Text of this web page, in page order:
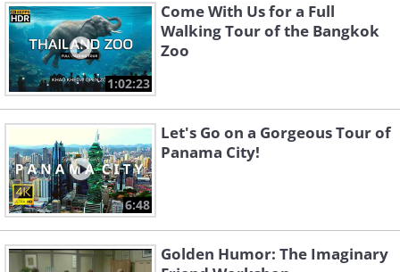
1:02:23
Come With Us for a Full
Walking Tour of the Bangkok
Zoo
6:48
Let's Go on a Gorgeous Tour of
Panama City!
Golden Humor: The Imaginary